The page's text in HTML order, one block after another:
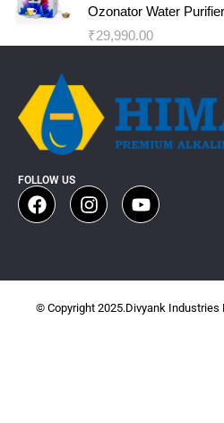
Ozonator Water Purifier
₹29,990.00
FOLLOW US
© Copyright 2025.Divyank Industries